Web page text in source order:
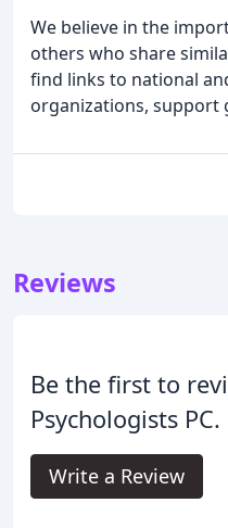
We believe in the
others who share
find links to national
organizations, support
Reviews
Be the first to
Psychologists PC.
Write a Review